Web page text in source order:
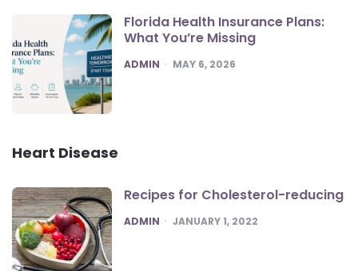
Florida Health Insurance Plans:
What You’re Missing
POSTED
ADMIN MAY 6, 2026
Heart Disease
Recipes for Cholesterol-reducing
POSTED
ADMIN JANUARY 1, 2022